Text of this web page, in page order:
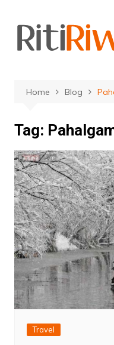
content
Home Blog
Tag:
Travel